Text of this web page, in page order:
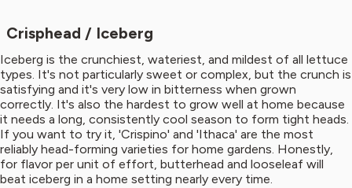
Crisphead / Iceberg
Iceberg is the crunchiest, wateriest, and mildest of all lettuce
types. It's not particularly sweet or complex, but the crunch is
satisfying and it's very low in bitterness when grown
correctly. It's also the hardest to grow well at home because
it needs a long, consistently cool season to form tight heads.
If you want to try it, 'Crispino' and 'Ithaca' are the most
reliably head-forming varieties for home gardens. Honestly,
for flavor per unit of effort, butterhead and looseleaf will
beat iceberg in a home setting nearly every time.